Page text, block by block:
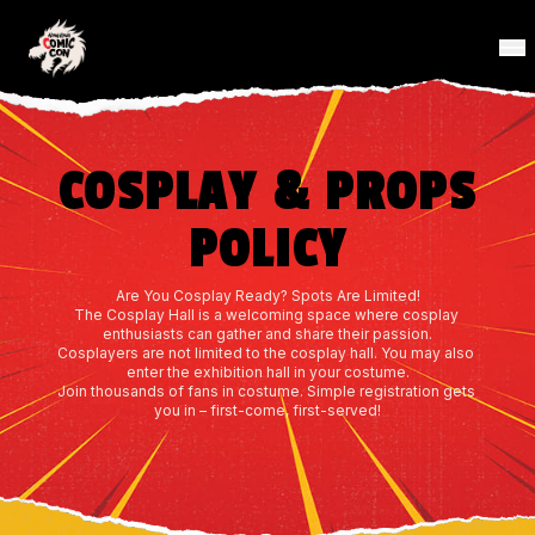
COSPLAY & PROPS
POLICY
Are You Cosplay Ready? Spots Are Limited!
The Cosplay Hall is a welcoming space where cosplay
enthusiasts can gather and share their passion.
Cosplayers are not limited to the cosplay hall. You may also
enter the exhibition hall in your costume.
Join thousands of fans in costume. Simple registration gets
you in – first-come, first-served!